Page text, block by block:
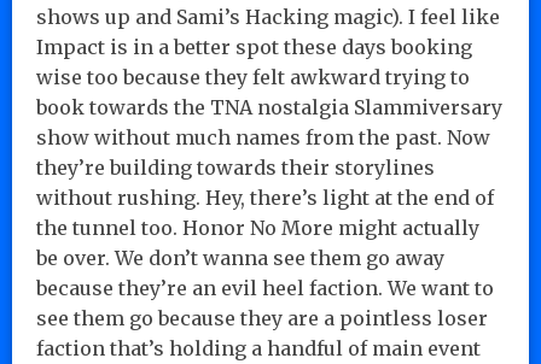
shows up and Sami’s Hacking magic). I feel like
Impact is in a better spot these days booking
wise too because they felt awkward trying to
book towards the TNA nostalgia Slammiversary
show without much names from the past. Now
they’re building towards their storylines
without rushing. Hey, there’s light at the end of
the tunnel too. Honor No More might actually
be over. We don’t wanna see them go away
because they’re an evil heel faction. We want to
see them go because they are a pointless loser
faction that’s holding a handful of main event